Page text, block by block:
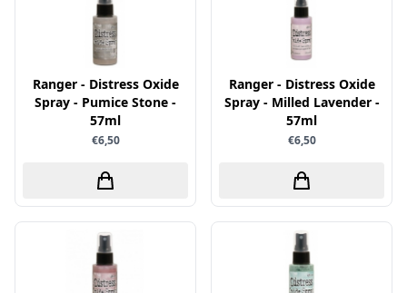
Joy & Noor
Juffrouw Muis
Lapland knipvel
Lavinia
Lawn Fawn
Lisa Horton - Crafts
Little Birdie
Maja Design
Tijdschrift
Ranger - Distress Oxide
Spray - Pumice Stone -
57ml
€6,50
Ranger - Distress Oxide
Spray - Milled Lavender -
57ml
€6,50